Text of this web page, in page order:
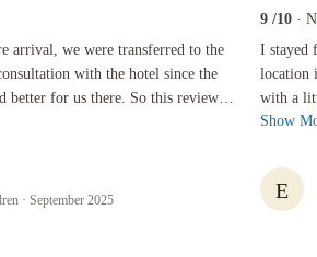
arrival, we were transferred to the
with the hotel since the
better for us there. So this review
we were transferred to the sister hotel “Hiberia” in
· September 2025
9 /10 ·
I stayed
location
with a little walking. The
and sty...
I stayed
Show
E